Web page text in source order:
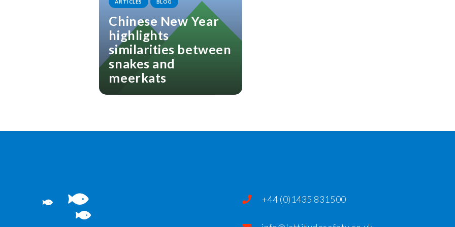
ARTICLES BLOG
Chinese New Year
highlights
similarities between
snakes and
meerkats
+44 (0)1435 831500